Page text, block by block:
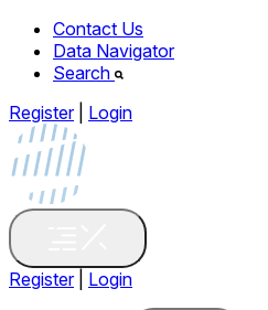
Contact Us
Data Navigator
Search
Register
Login
Register Login